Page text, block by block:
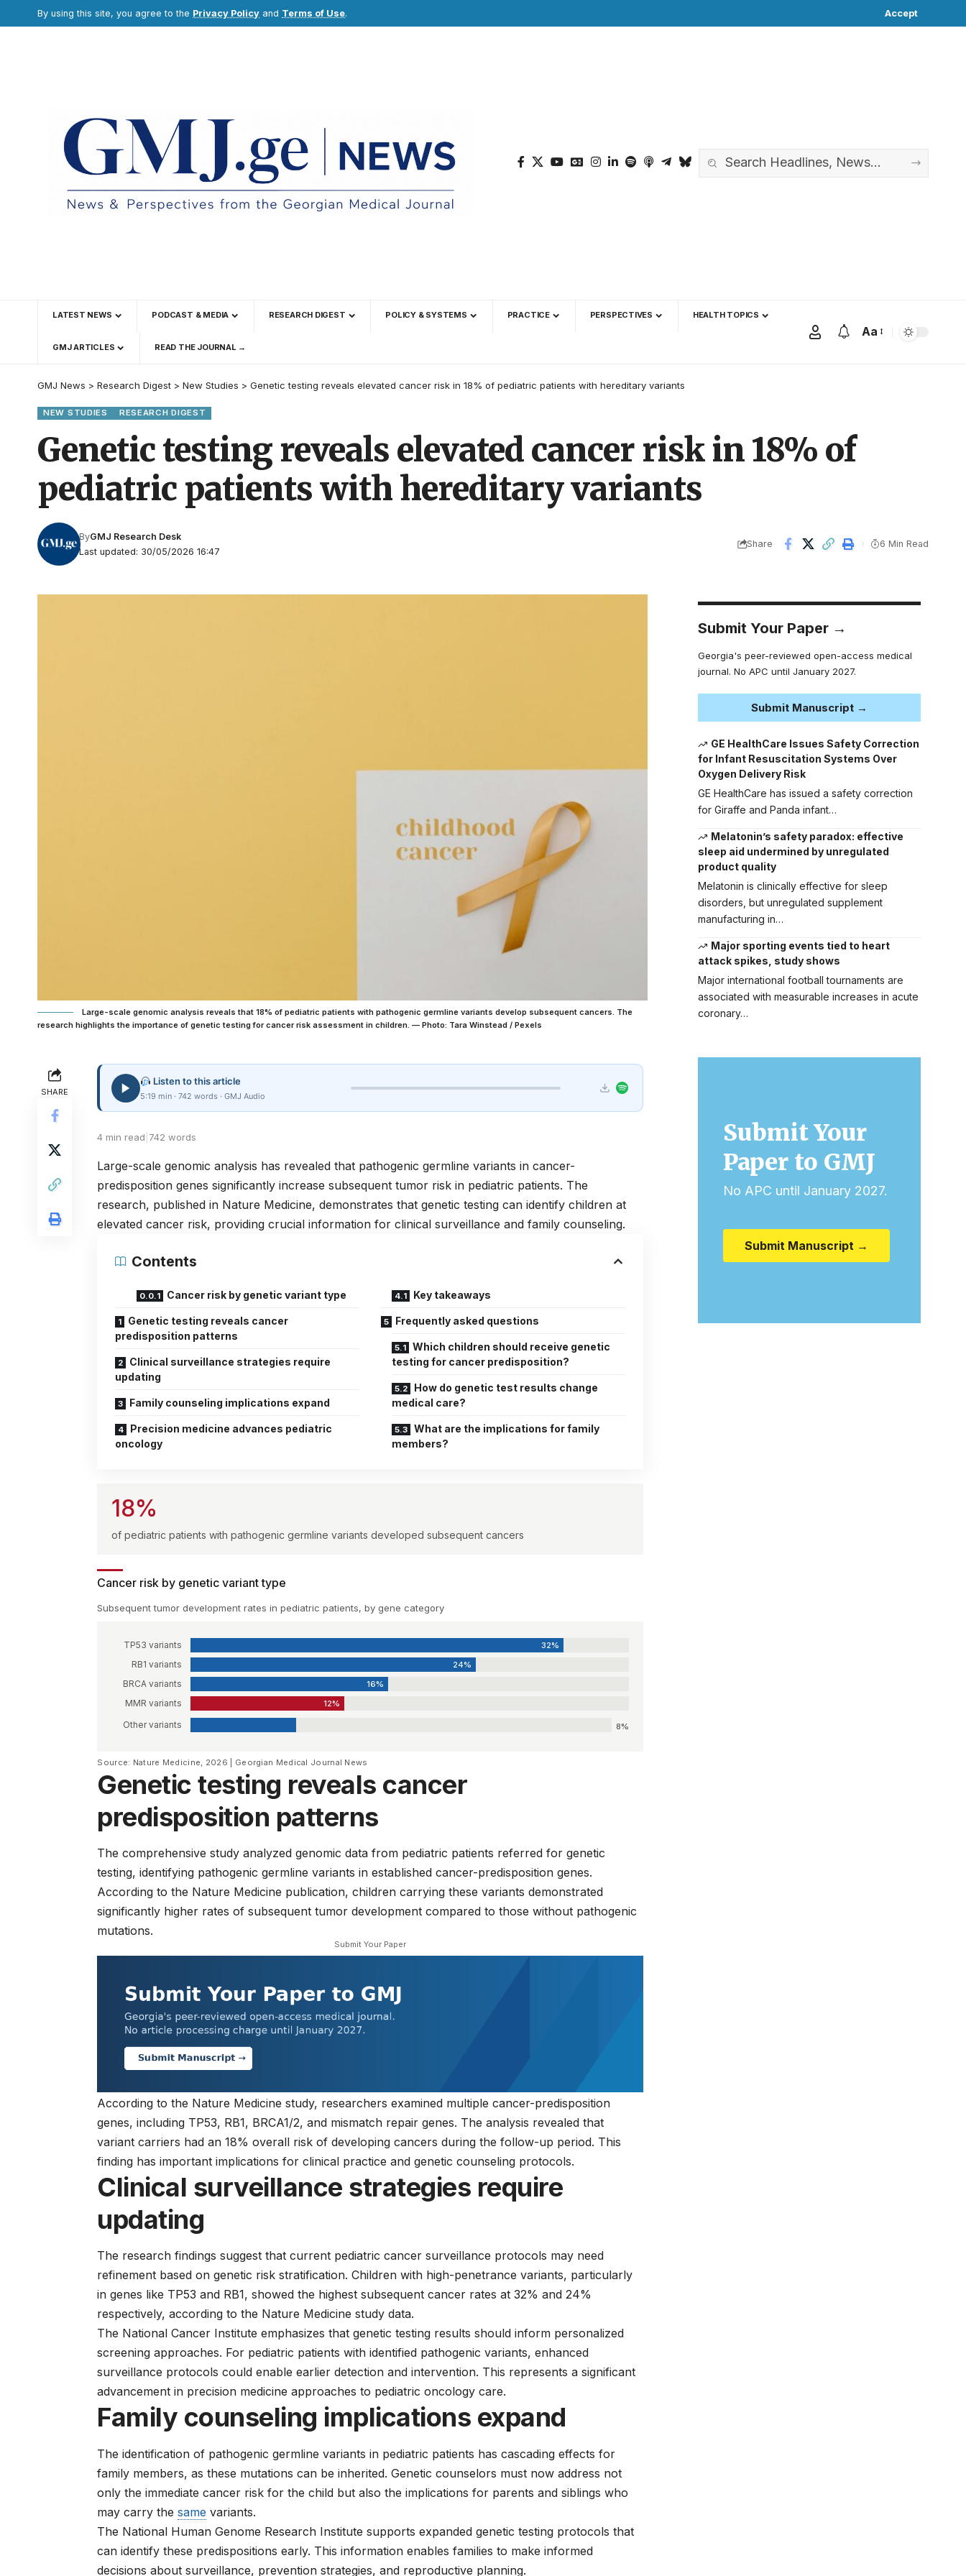
By using this site, you agree to the Privacy Policy and Terms of Use. Accept
LATEST NEWS PODCAST & MEDIA RESEARCH DIGEST POLICY & SYSTEMS PRACTICE PERSPECTIVES HEALTH TOPICS
GMJ ARTICLES READ THE JOURNAL →
Aa
GMJ News > Research Digest > New Studies > Genetic testing reveals elevated cancer risk in 18% of pediatric patients with hereditary variants
NEW STUDIES RESEARCH DIGEST
Genetic testing reveals elevated cancer risk in 18% of
pediatric patients with hereditary variants
Last updated: 30/05/2026 16:47
ByGMJ Research Desk
Share 6 Min Read
Large-scale genomic analysis reveals that 18% of pediatric patients with pathogenic germline variants develop subsequent cancers. The
research highlights the importance of genetic testing for cancer risk assessment in children. — Photo: Tara Winstead / Pexels
SHARE
Listen to this article
5:19 min · 742 words · GMJ Audio
4 min read 742 words
Large-scale genomic analysis has revealed that pathogenic germline variants in cancer-
predisposition genes significantly increase subsequent tumor risk in pediatric patients. The
research, published in Nature Medicine, demonstrates that genetic testing can identify children at
elevated cancer risk, providing crucial information for clinical surveillance and family counseling.
Contents
Cancer risk by genetic variant type
Genetic testing reveals cancer
predisposition patterns
Clinical surveillance strategies require
updating
Family counseling implications expand
Precision medicine advances pediatric
oncology
Key takeaways
Frequently asked questions
Which children should receive genetic
testing for cancer predisposition?
How do genetic test results change
medical care?
What are the implications for family
members?
18%
of pediatric patients with pathogenic germline variants developed subsequent cancers
Cancer risk by genetic variant type
Subsequent tumor development rates in pediatric patients, by gene category
TP53 variants 32%
RB1 variants 24%
BRCA variants 16%
MMR variants 12%
Other variants 8%
Source: Nature Medicine, 2026 | Georgian Medical Journal News
Genetic testing reveals cancer
predisposition patterns
The comprehensive study analyzed genomic data from pediatric patients referred for genetic
testing, identifying pathogenic germline variants in established cancer-predisposition genes.
According to the Nature Medicine publication, children carrying these variants demonstrated
significantly higher rates of subsequent tumor development compared to those without pathogenic
mutations.
Submit Your Paper
According to the Nature Medicine study, researchers examined multiple cancer-predisposition
genes, including TP53, RB1, BRCA1/2, and mismatch repair genes. The analysis revealed that
variant carriers had an 18% overall risk of developing cancers during the follow-up period. This
finding has important implications forclinical practice and genetic counseling protocols.
Clinical surveillance strategies require
updating
The research findings suggest that current pediatric cancer surveillance protocols may need
refinement based on genetic risk stratification. Children with high-penetrance variants, particularly
in genes like TP53 and RB1, showed the highest subsequent cancer rates at 32% and 24%
respectively, according to the Nature Medicine study data.
The National Cancer Institute emphasizes that genetic testing results should inform personalized
screening approaches. For pediatric patients with identified pathogenic variants, enhanced
surveillance protocols could enable earlier detection and intervention. This represents a significant
advancement in precision medicine approaches to pediatric oncology care.
Family counseling implications expand
The identification of pathogenic germline variants in pediatric patients has cascading effects for
family members, as these mutations can be inherited. Genetic counselors must now address not
only the immediate cancer risk for the child but also the implications for parents and siblings who
may carry thesame variants.
The National Human Genome Research Institute supports expanded genetic testing protocols that
can identify these predispositions early. This information enables families to make informed
decisions about surveillance, prevention strategies, and reproductive planning.
Submit Your Paper →
Georgia's peer-reviewed open-access medical
journal. No APC until January 2027.
Submit Manuscript →
GE HealthCare Issues Safety Correction
for Infant Resuscitation Systems Over
Oxygen Delivery Risk
GE HealthCare has issued a safety correction
for Giraffe and Panda infant…
Melatonin’s safety paradox: effective
sleep aid undermined by unregulated
product quality
Melatonin is clinically effective for sleep
disorders, but unregulated supplement
manufacturing in…
Major sporting events tied to heart
attack spikes, study shows
Major international football tournaments are
associated with measurable increases in acute
coronary…
Submit Your
Paper to GMJ
No APC until January 2027.
Submit Manuscript →